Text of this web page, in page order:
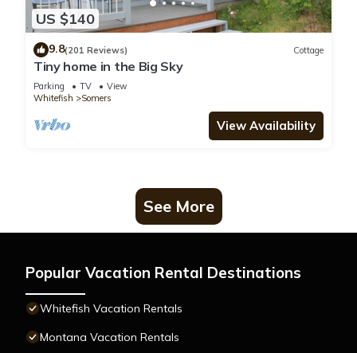
US $140
9.8(201 Reviews) Cottage
Tiny home in the Big Sky
Parking TV
View
Whitefish
Somers
View Availability
See More
Popular Vacation Rental Destinations
Whitefish Vacation Rentals
Montana Vacation Rentals